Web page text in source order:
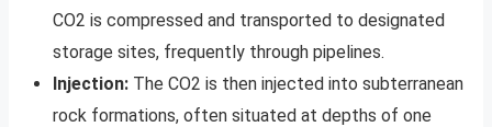
CO2 is compressed and transported to designated
storage sites, frequently through pipelines.
Injection: The CO2 is then injected into subterranean
rock formations, often situated at depths of one